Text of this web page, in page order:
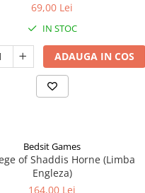
69,00 Lei
IN STOC
ADAUGA IN COS
Bedsit Games
of Shaddis Horne (Limba
Engleza)
164,00 Lei